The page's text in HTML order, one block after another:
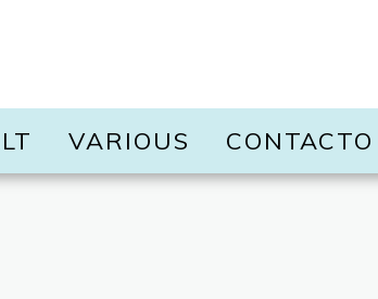
VARIOUS CONTACTO